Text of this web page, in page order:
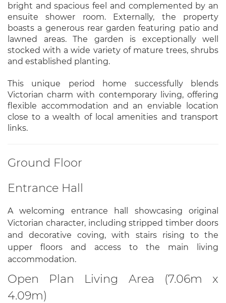
bright and spacious feel and complemented by an
ensuite shower room. Externally, the property
boasts a generous rear garden featuring patio and
lawned areas. The garden is exceptionally well
stocked with a wide variety of mature trees, shrubs
and established planting.
This unique period home successfully blends
Victorian charm with contemporary living, offering
flexible accommodation and an enviable location
close to a wealth of local amenities and transport
links.
Ground Floor
Entrance Hall
A welcoming entrance hall showcasing original
Victorian character, including stripped timber doors
and decorative coving, with stairs rising to the
upper floors and access to the main living
accommodation.
Open Plan Living Area (7.06m x
4.09m)